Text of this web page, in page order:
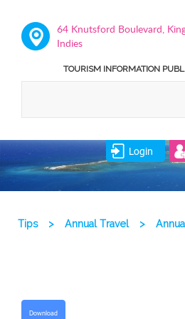
64 Knutsford Boulevard,
Indies
TOURISM INFORMATION
Login
Tips > Annual Travel >
Download